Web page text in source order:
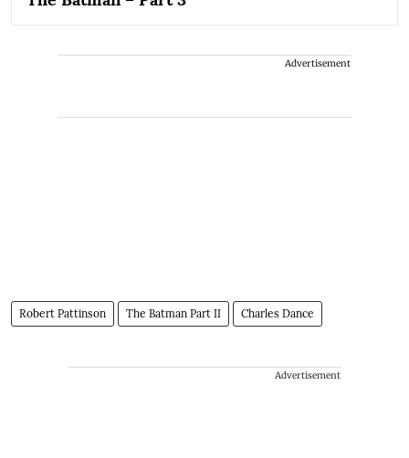
Advertisement
Robert Pattinson The Batman Part II Charles Dance
Advertisement